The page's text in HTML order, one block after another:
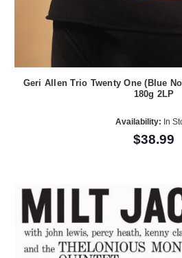
Geri Allen Trio Twenty One (Blue
180g 2LP
Availability: In
$38.99